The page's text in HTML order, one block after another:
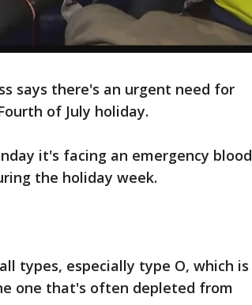
says there's an urgent need for
of July holiday.
it's facing an emergency blood
the holiday week.
types, especially type O, which is
one that's often depleted from